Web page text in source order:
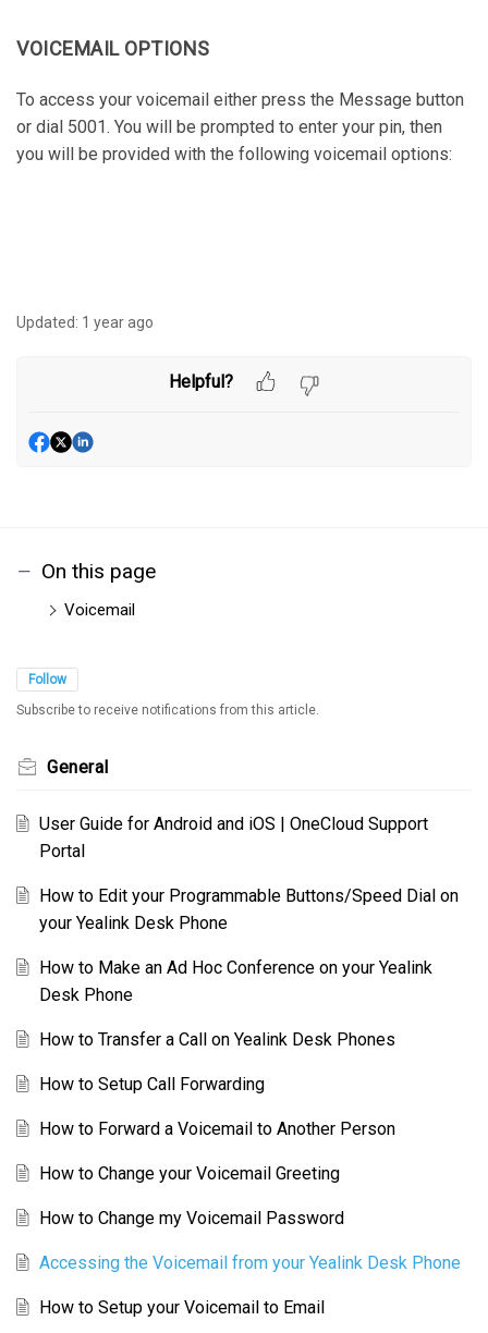
VOICEMAIL OPTIONS
To access your voicemail either press the Message button
or dial 5001. You will be prompted to enter your pin, then
you will be provided with the following voicemail options:
Updated: 1 year ago
Helpful?
On this page
Voicemail
Follow
Subscribe to receive notifications from this article.
General
User Guide for Android and iOS | OneCloud Support
Portal
How to Edit your Programmable Buttons/Speed Dial on
your Yealink Desk Phone
How to Make an Ad Hoc Conference on your Yealink
Desk Phone
How to Transfer a Call on Yealink Desk Phones
How to Setup Call Forwarding
How to Forward a Voicemail to Another Person
How to Change your Voicemail Greeting
How to Change my Voicemail Password
Accessing the Voicemail from your Yealink Desk Phone
How to Setup your Voicemail to Email